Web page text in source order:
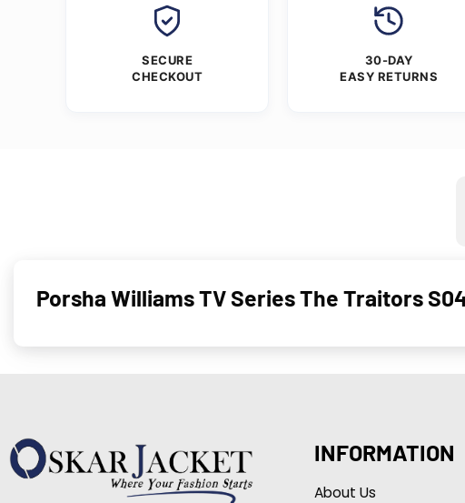
SECURE
CHECKOUT
30-DAY
EASY RETURNS
Porsha Williams TV Series The Traitors
INFORMATION
About Us